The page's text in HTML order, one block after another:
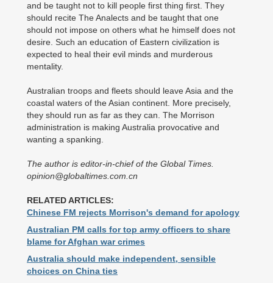
and be taught not to kill people first thing first. They
should recite The Analects and be taught that one
should not impose on others what he himself does not
desire. Such an education of Eastern civilization is
expected to heal their evil minds and murderous
mentality.
Australian troops and fleets should leave Asia and the
coastal waters of the Asian continent. More precisely,
they should run as far as they can. The Morrison
administration is making Australia provocative and
wanting a spanking.
The author is editor-in-chief of the Global Times.
opinion@globaltimes.com.cn
RELATED ARTICLES:
Chinese FM rejects Morrison's demand for apology
Australian PM calls for top army officers to share
blame for Afghan war crimes
Australia should make independent, sensible
choices on China ties